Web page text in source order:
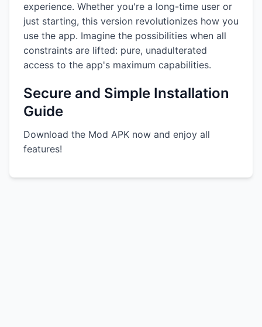
experience. Whether you're a long-time user or
just starting, this version revolutionizes how you
use the app. Imagine the possibilities when all
constraints are lifted: pure, unadulterated
access to the app's maximum capabilities.
Secure and Simple Installation
Guide
Download the Mod APK now and enjoy all
features!